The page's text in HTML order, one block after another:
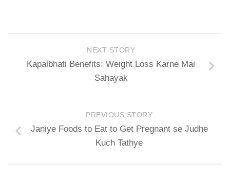
NEXT STORY
Kapalbhati Benefits: Weight Loss Karne Mai
Sahayak
PREVIOUS STORY
Janiye Foods to Eat to Get Pregnant se Judhe
Kuch Tathye